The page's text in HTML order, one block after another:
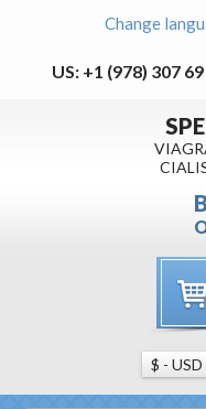
Change
US: +1 (978) 307